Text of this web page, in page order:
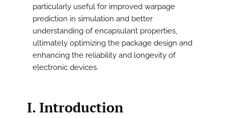
particularly useful for improved warpage
prediction in simulation and better
understanding of encapsulant properties,
ultimately optimizing the package design and
enhancing the reliability and longevity of
electronic devices.
I. Introduction